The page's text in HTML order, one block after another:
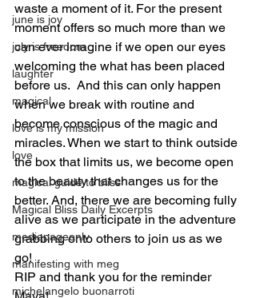
june is joy
july is freedom
laughter
magical
love is my mission
love
magical guide to bliss
Magical Bliss Daily Excerpts
mediapageonly
manifesting with meg
michelangelo buonarroti
waste a moment of it. For the present
moment offers so much more than we
can ever imagine if we open our eyes
welcoming the what has been placed
before us.  And this can only happen
when we break with routine and
become conscious of the magic and
miracles. When we start to think outside
the box that limits us, we become open
to the beauty that changes us for the
better. And, there we are becoming fully
alive as we participate in the adventure
grabbing onto others to join us as we
go!
RIP and thank you for the reminder